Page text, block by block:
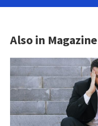
Also in Magazine